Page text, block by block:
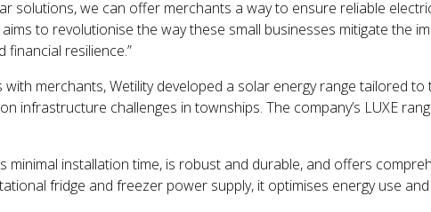
solutions, we can offer merchants a way to ensure reliable
to revolutionise the way these small businesses mitigate the
resilience.”
merchants, Wetility developed a solar energy range tailored
infrastructure challenges in townships. The company’s LUXE
minimal installation time, is robust and durable, and offers
fridge and freezer power supply, it optimises energy use